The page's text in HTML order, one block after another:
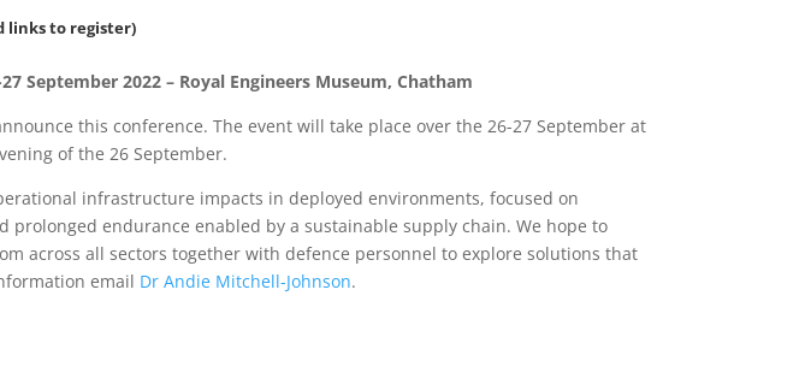
links to register)
September 2022 – Royal Engineers Museum, Chatham
this conference. The event will take place over the 26-27 September at
of the 26 September.
infrastructure impacts in deployed environments, focused on
endurance enabled by a sustainable supply chain. We hope to
across all sectors together with defence personnel to explore solutions that
email Dr Andie Mitchell-Johnson.